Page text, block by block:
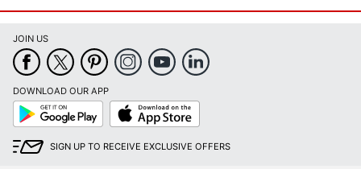
JOIN US
DOWNLOAD OUR APP
Google
Play
App
Store
SIGN UP TO RECEIVE EXCLUSIVE OFFERS